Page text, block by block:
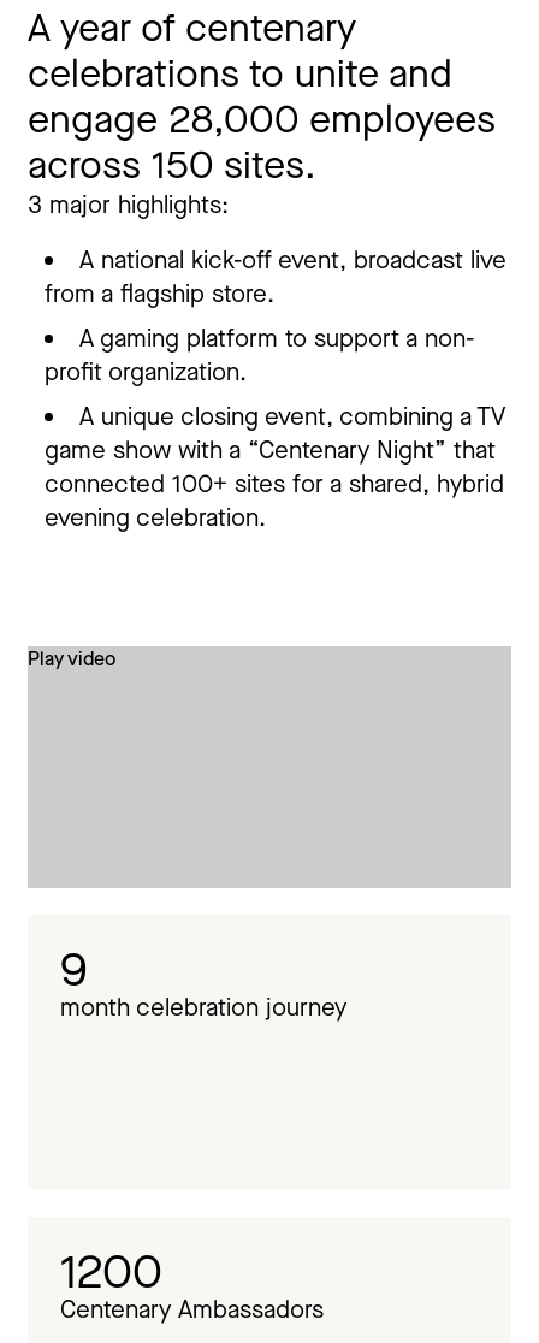
A year of centenary
celebrations to unite and
engage 28,000 employees
across 150 sites.
3 major highlights:
A national kick-off event, broadcast live
from a flagship store.
A gaming platform to support a non-
profit organization.
A unique closing event, combining a TV
game show with a “Centenary Night” that
connected 100+ sites for a shared, hybrid
evening celebration.
Play video
9
month celebration journey
1200
Centenary Ambassadors